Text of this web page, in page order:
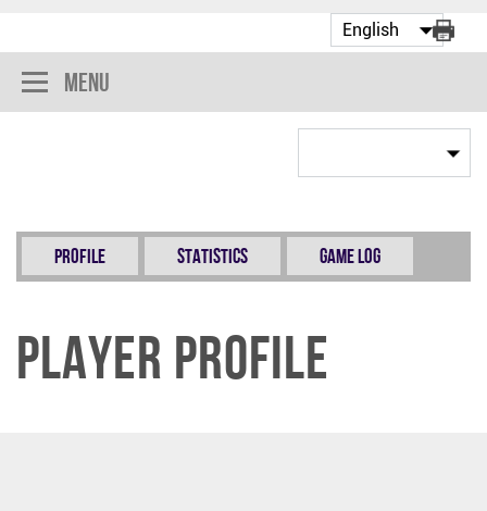
Menu
Profile Statistics Game Log
Player Profile